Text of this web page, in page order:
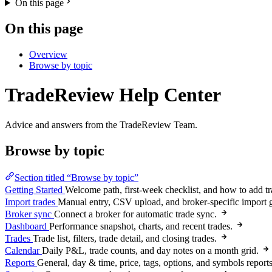
On this page
On this page
Overview
Browse by topic
TradeReview Help Center
Advice and answers from the TradeReview Team.
Browse by topic
Section titled “Browse by topic”
Getting Started Welcome path, first-week checklist, and how to add
Import trades Manual entry, CSV upload, and broker-specific import
Broker sync Connect a broker for automatic trade sync.
Dashboard Performance snapshot, charts, and recent trades.
Trades Trade list, filters, trade detail, and closing trades.
Calendar Daily P&L, trade counts, and day notes on a month grid.
Reports General, day & time, price, tags, options, and symbols